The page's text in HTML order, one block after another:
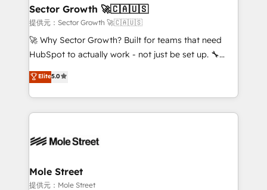
Também somos distribuidores oficiais da HubSpot
e de mais de 150 softwares globais permitindo
contratar e pagar a HubSpot em reais com nota
fiscal no Brasil e gerar economia de até 50% na
Oferecemos ainda agentes de IA especializados em
HubSpot que automatizam tarefas executam rotinas
empresas em 13 países utilizam a Nexforce. Somos
HubSpot.
Sector Growth 🚀🇨🇦🇺🇸
提供元：Sector Growth 🚀🇨🇦🇺🇸
🚀 Why Sector Growth? Built for teams that need
HubSpot to actually work - not just be set up. 🔧
HubSpot Experts: Onboarding, migrations,
automation, and training built for adoption. ⚡ Highly
Technical Execution: ERP, EMR and Custom
Integrations; complex builds delivered in weeks, not
workflows; automation agents; process optimization
Healthcare: HIPAA implementations; secure data
workflows 💼 Financial Services: compliant
Elite5.0
Mole Street
提供元：Mole Street